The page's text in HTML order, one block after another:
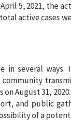
5, 2021, the
active cases
several ways.
August 31,
and public
of a